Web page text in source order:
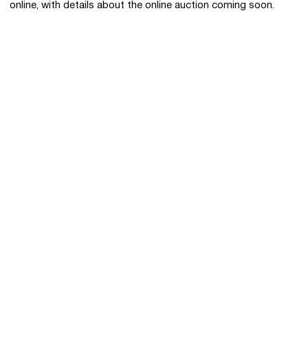
online, with details about the online auction coming soon.